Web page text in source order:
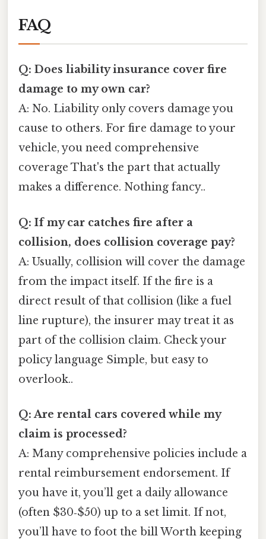
FAQ
Q: Does liability insurance cover fire
damage to my own car?
A: No. Liability only covers damage you
cause to others. For fire damage to your
vehicle, you need comprehensive
coverage That's the part that actually
makes a difference. Nothing fancy..
Q: If my car catches fire after a
collision, does collision coverage pay?
A: Usually, collision will cover the damage
from the impact itself. If the fire is a
direct result of that collision (like a fuel
line rupture), the insurer may treat it as
part of the collision claim. Check your
policy language Simple, but easy to
overlook..
Q: Are rental cars covered while my
claim is processed?
A: Many comprehensive policies include a
rental reimbursement endorsement. If
you have it, you’ll get a daily allowance
(often $30‑$50) up to a set limit. If not,
you’ll have to foot the bill Worth keeping